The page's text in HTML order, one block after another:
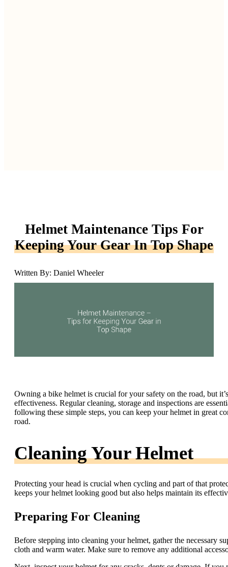
Helmet Maintenance Tips For
Keeping Your Gear In Top Shape
Written By: Daniel Wheeler
Owning a bike helmet is crucial for your safety on the road, but
effectiveness. Regular cleaning, storage and inspections are
following these simple steps, you can keep your helmet in great
road.
Cleaning Your Helmet
Protecting your head is crucial when cycling and part of that
keeps your helmet looking good but also helps maintain its
Preparing For Cleaning
Before stepping into cleaning your helmet, gather the necessary
cloth and warm water. Make sure to remove any additional